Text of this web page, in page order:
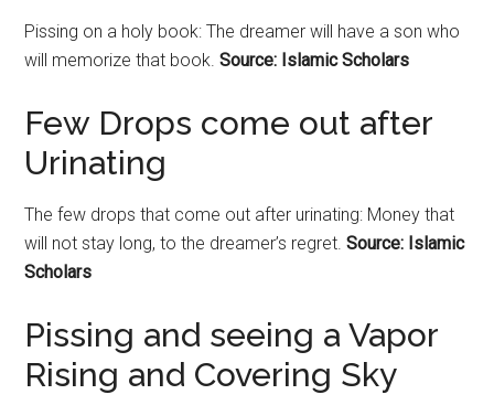
Pissing on a holy book: The dreamer will have a son who
will memorize that book.Source: Islamic Scholars
Few Drops come out after
Urinating
The few drops that come out after urinating: Money that
will not stay long, to the dreamer’s regret.Source: Islamic
Scholars
Pissing and seeing a Vapor
Rising and Covering Sky